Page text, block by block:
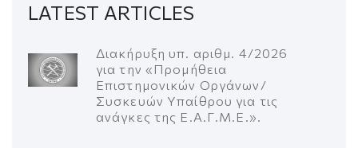
LATEST ARTICLES
Διακήρυξη υπ. αριθμ. 4/2026
για την «Προμήθεια
Επιστημονικών Οργάνων/
Συσκευών Υπαίθρου για τις
ανάγκες της Ε.Α.Γ.Μ.Ε.».